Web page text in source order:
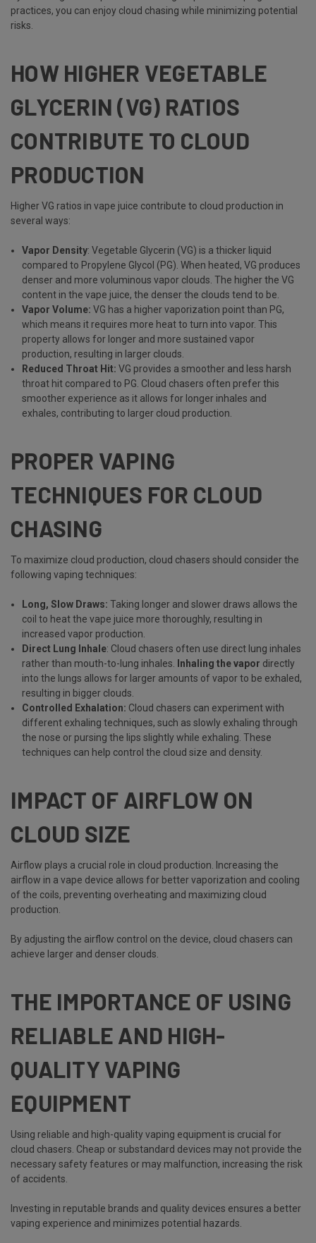
practices, you can enjoy cloud chasing while minimizing potential
risks.
HOW HIGHER VEGETABLE
GLYCERIN (VG) RATIOS
CONTRIBUTE TO CLOUD
PRODUCTION
Higher VG ratios in vape juice contribute to cloud production in
several ways:
Vapor Density: Vegetable Glycerin (VG) is a thicker liquid
compared to Propylene Glycol (PG). When heated, VG produces
denser and more voluminous vapor clouds. The higher the VG
content in the vape juice, the denser the clouds tend to be.
Vapor Volume: VG has a higher vaporization point than PG,
which means it requires more heat to turn into vapor. This
property allows for longer and more sustained vapor
production, resulting in larger clouds.
Reduced Throat Hit: VG provides a smoother and less harsh
throat hit compared to PG. Cloud chasers often prefer this
smoother experience as it allows for longer inhales and
exhales, contributing to larger cloud production.
PROPER VAPING
TECHNIQUES FOR CLOUD
CHASING
To maximize cloud production, cloud chasers should consider the
following vaping techniques:
Long, Slow Draws:Taking longer and slower draws allows the
coil to heat the vape juice more thoroughly, resulting in
increased vapor production.
Direct Lung Inhale: Cloud chasers often use direct lung inhales
rather than mouth-to-lung inhales.
Inhaling the vapor directly
into the lungs allows for larger amounts of vapor to be exhaled,
resulting in bigger clouds.
Controlled Exhalation: Cloud chasers can experiment with
different exhaling techniques, such as slowly exhaling through
the nose or pursing the lips slightly while exhaling. These
techniques can help control the cloud size and density.
IMPACT OF AIRFLOW ON
CLOUD SIZE
Airflow plays a crucial role in cloud production. Increasing the
airflow in a vape device allows for better vaporization and cooling
of the coils, preventing overheating and maximizing cloud
production.
By adjusting the airflow control on the device, cloud chasers can
achieve larger and denser clouds.
THE IMPORTANCE OF USING
RELIABLE AND HIGH-
QUALITY VAPING
EQUIPMENT
Using reliable and high-quality vaping equipment is crucial for
cloud chasers. Cheap or substandard devices may not provide the
necessary safety features or may malfunction, increasing the risk
of accidents.
Investing in reputable brands and quality devices ensures a better
vaping experience and minimizes potential hazards.